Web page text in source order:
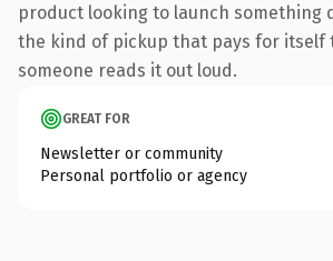
product looking to launch something
the kind of pickup that pays for itself
someone reads it out loud.
GREAT FOR
Newsletter or community
Personal portfolio or agency